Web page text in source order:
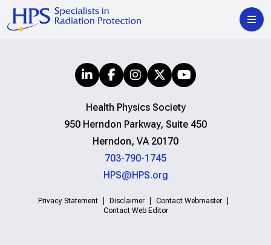
Health Physics Society
950 Herndon Parkway, Suite 450
Herndon, VA 20170
703-790-1745
HPS@HPS.org
Privacy Statement Disclaimer
Contact Webmaster
Contact Web Editor